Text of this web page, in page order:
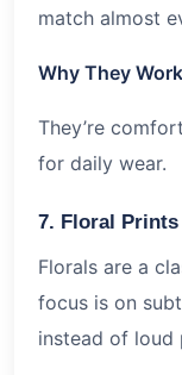
match almost
Why They
They’re
for daily wear.
7. Floral
Florals are a
focus is on
instead of loud